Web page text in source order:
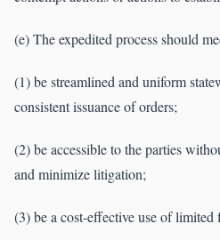
(e) The expedited process should
(1) be streamlined and uniform
consistent issuance of orders;
(2) be accessible to the parties
and minimize litigation;
(3) be a cost-effective use of limited